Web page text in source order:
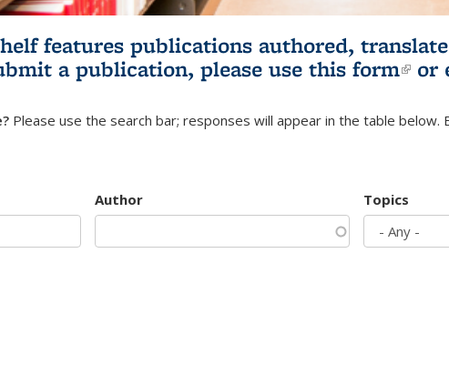
features publications authored,
a publication, please use this form or
Please use the search bar; responses will appear in the table below.
Author Topics